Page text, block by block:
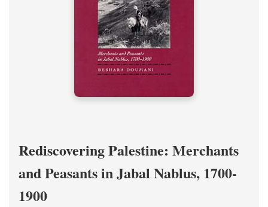
Rediscovering Palestine: Merchants
and Peasants in Jabal Nablus, 1700-
1900